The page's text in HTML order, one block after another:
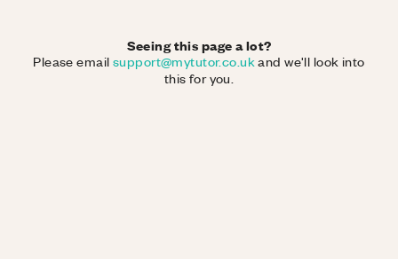
Seeing this page a lot?
Please email support@mytutor.co.ukand we'll look into
this for you.